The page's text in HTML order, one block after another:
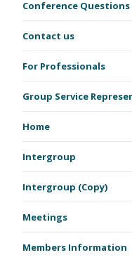
Conference Questions
Contact us
For Professionals
Group Service
Home
Intergroup
Intergroup (Copy)
Meetings
Members Information